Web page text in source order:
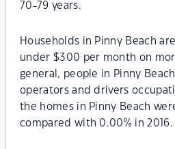
70-79 years.
Households in Pinny Beach
under $300 per month on
general, people in Pinny
operators and drivers
the homes in Pinny Beach
compared with 0.00% in 2016.